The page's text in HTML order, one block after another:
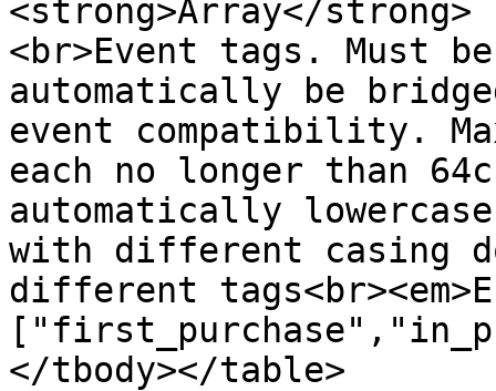
<strong>Array</strong>
<br>Event tags. Must
automatically be
event compatibility.
each no longer than
automatically
with different casing
different
</tbody></table>